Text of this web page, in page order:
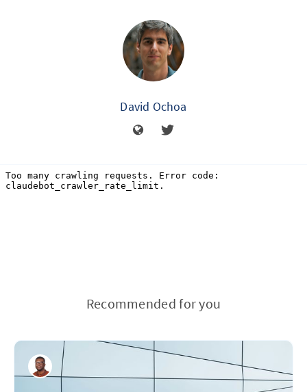
David Ochoa
Recommended for you